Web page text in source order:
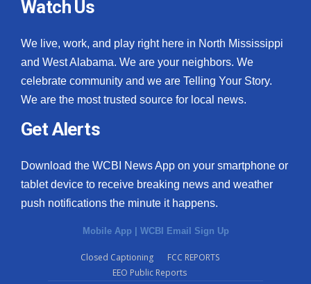
Watch Us
We live, work, and play right here in North Mississippi
and West Alabama. We are your neighbors. We
celebrate community and we are Telling Your Story.
We are the most trusted source for local news.
Get Alerts
Download the WCBI News App on your smartphone or
tablet device to receive breaking news and weather
push notifications the minute it happens.
Mobile App | WCBI Email Sign Up
Closed Captioning
FCC REPORTS
EEO Public Reports